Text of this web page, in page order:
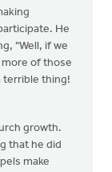
He
"Well, if we
of those
terrible thing!
growth.
that he did
make